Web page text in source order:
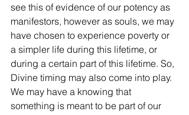
see this of evidence of our potency as
manifestors, however as souls, we may
have chosen to experience poverty or
a simpler life during this lifetime, or
during a certain part of this lifetime. So,
Divine timing may also come into play.
We may have a knowing that
something is meant to be part of our